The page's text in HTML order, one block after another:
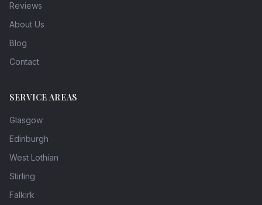
Reviews
About Us
Blog
Contact
SERVICE AREAS
Glasgow
Edinburgh
West Lothian
Stirling
Falkirk